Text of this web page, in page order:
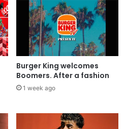
Burger King welcomes
Boomers. After a fashion
1 week ago